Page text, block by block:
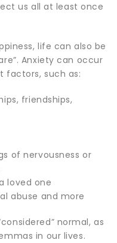
us all at least once
life can also be
Anxiety can occur
factors, such as:
friendships,
of nervousness or
loved one
abuse and more
normal, as
in our lives.